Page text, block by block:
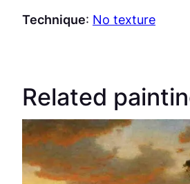
Technique: No texture
Related